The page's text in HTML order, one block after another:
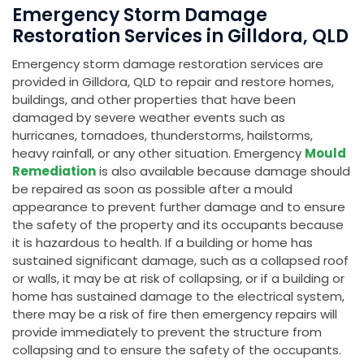
Emergency Storm Damage
Restoration Services in Gilldora, QLD
Emergency storm damage restoration services are
provided in Gilldora, QLD to repair and restore homes,
buildings, and other properties that have been
damaged by severe weather events such as
hurricanes, tornadoes, thunderstorms, hailstorms,
heavy rainfall, or any other situation. Emergency Mould
Remediationis also available because damage should
be repaired as soon as possible after a mould
appearance to prevent further damage and to ensure
the safety of the property and its occupants because
it is hazardous to health. If a building or home has
sustained significant damage, such as a collapsed roof
or walls, it may be at risk of collapsing, or if a building or
home has sustained damage to the electrical system,
there may be a risk of fire then emergency repairs will
provide immediately to prevent the structure from
collapsing and to ensure the safety of the occupants.